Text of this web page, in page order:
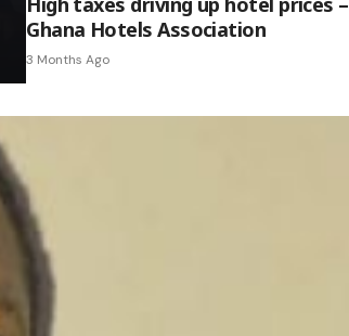
Ghana Hotels Association
3 Months Ago